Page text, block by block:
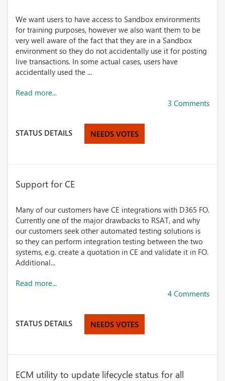
We want users to have access to Sandbox environments
for training purposes, however we also want them to be
very well aware of the fact that they are in a Sandbox
environment so they do not accidentally use it for posting
live transactions. In some actual cases, users have
accidentally used the ...
Read more...
3 Comments
STATUS DETAILS NEEDS VOTES
Support for CE
Many of our customers have CE integrations with D365 FO.
Currently one of the major drawbacks to RSAT, and why
our customers seek other automated testing solutions is
so they can perform integration testing between the two
systems, e.g. create a quotation in CE and validate it in FO.
Additional...
Read more...
4 Comments
STATUS DETAILS NEEDS VOTES
ECM utility to update lifecycle status for all